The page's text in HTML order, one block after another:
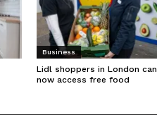
Business
Lidl shoppers in London can
now access free food